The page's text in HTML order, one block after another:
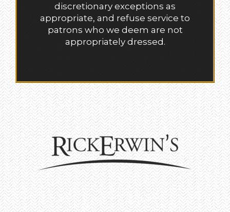
discretionary exceptions as
appropriate, and refuse service to
patrons who we deem are not
appropriately dressed.